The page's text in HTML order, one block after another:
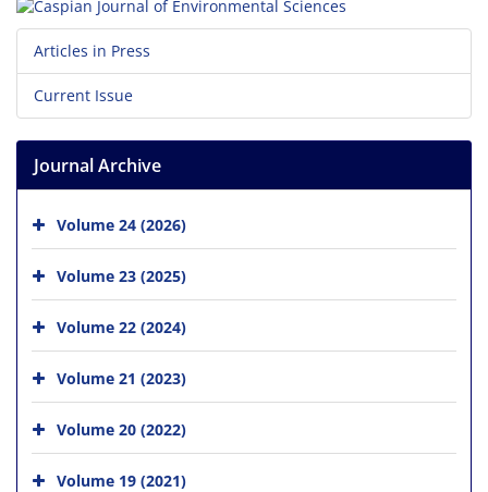
Articles in Press
Current Issue
Journal Archive
Volume 24 (2026)
Volume 23 (2025)
Volume 22 (2024)
Volume 21 (2023)
Volume 20 (2022)
Volume 19 (2021)